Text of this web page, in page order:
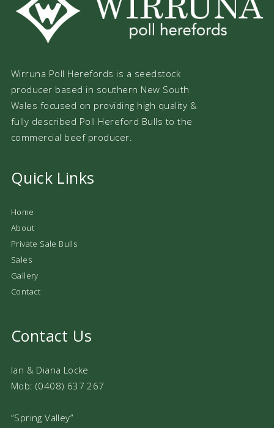
Wirruna Poll Herefords is a seedstock
producer based in southern New South
Wales focused on providing high quality &
fully described Poll Hereford Bulls to the
commercial beef producer.
Quick Links
Home
About
Private Sale Bulls
Sales
Gallery
Contact
Contact Us
Ian & Diana Locke
Mob: (0408) 637 267
“Spring Valley”